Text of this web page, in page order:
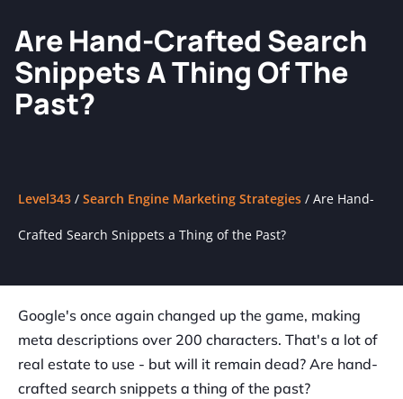
Are Hand-Crafted Search
Snippets A Thing Of The
Past?
Level343 / Search Engine Marketing Strategies / Are Hand-
Crafted Search Snippets a Thing of the Past?
Google's once again changed up the game, making
meta descriptions over 200 characters. That's a lot of
real estate to use - but will it remain dead? Are hand-
crafted search snippets a thing of the past?